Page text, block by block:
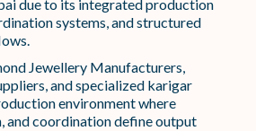
due to its integrated production
systems, and structured
Jewellery Manufacturers,
and specialized karigar
environment where
and coordination define output